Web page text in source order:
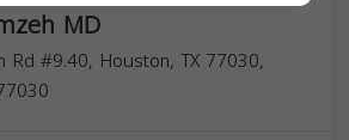
MD
Rd #9.40, Houston, TX 77030,